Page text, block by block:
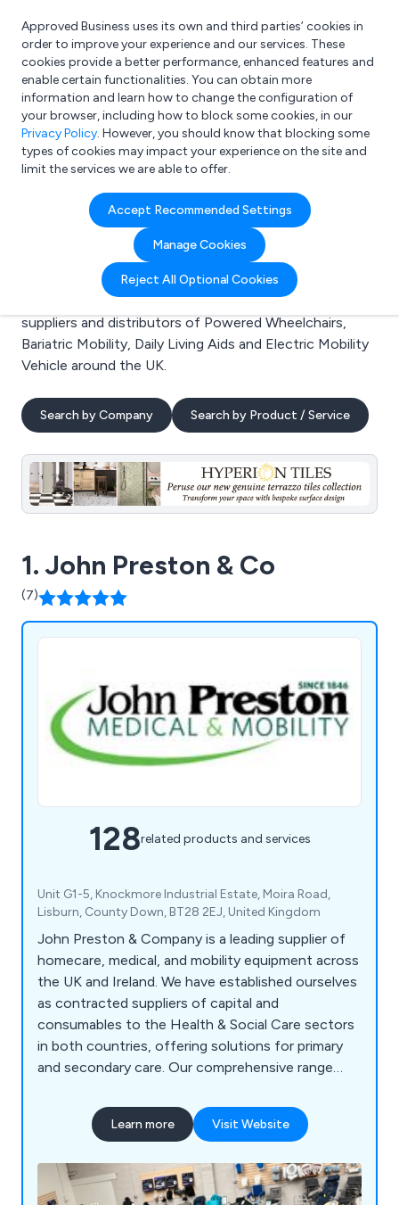
What are you looking for?
e.g. Freelance Accountant
Approved Business uses its own and third parties’ cookies in
order to improve your experience and our services. These
cookies provide a better performance, enhanced features and
enable certain functionalities. You can obtain more
information and learn how to change the configuration of
your browser, including how to block some cookies, in our
Privacy Policy. However, you should know that blocking some
types of cookies may impact your experience on the site and
limit the services we are able to offer.
Accept Recommended Settings
Manage Cookies
Reject All Optional Cookies
Search results for:
Powered Wheelchairs
Welcome to the Powered Wheelchairs business to
business directory. Here you will find manufacturers,
suppliers and distributors of Powered Wheelchairs,
Bariatric Mobility, Daily Living Aids and Electric Mobility
Vehicle around the UK.
Search by Company Search by Product / Service
1. John Preston & Co
(7)
128related products and services
Unit G1-5, Knockmore Industrial Estate, Moira Road,
Lisburn, County Down, BT28 2EJ, United Kingdom
John Preston & Company is a leading supplier of
homecare, medical, and mobility equipment across
the UK and Ireland. We have established ourselves
as contracted suppliers of capital and
consumables to the Health & Social Care sectors
in both countries, offering solutions for primary
and secondary care. Our comprehensive range
measuring equipment, medical consumables, PPE,
examination gowns, toiletries, patient hygiene
and rehabilitation aids, community aids and
appliances, specialist seating, continence care,
Learn more Visit Website